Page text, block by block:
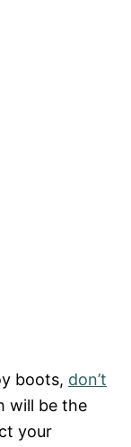
boots, don’t
will be the
your